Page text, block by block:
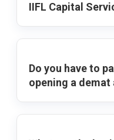
IIFL Capital
Do you have to
opening a demat